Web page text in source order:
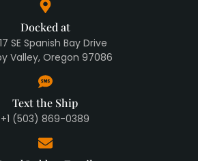
Docked at
SE Spanish Bay Drive
Valley, Oregon 97086
Text the Ship
+1 (503) 869-0389